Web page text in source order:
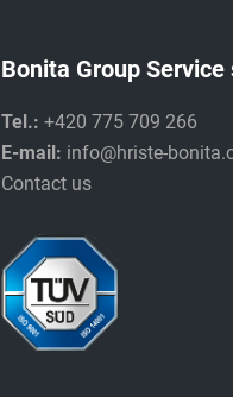
Bonita Group Service
Tel.: +420 775 709 266
E-mail: info@hriste-
Contact us